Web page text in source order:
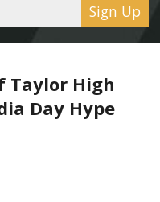
Sign Up
Taylor High
Day Hype